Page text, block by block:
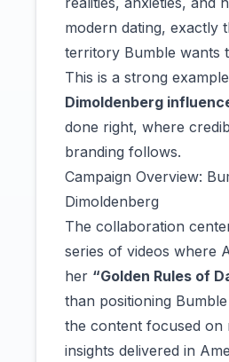
modern dating, exactly
territory Bumble wants
This is a strong
Dimoldenberg
done right, where
branding follows.
Campaign Overview:
Dimoldenberg
The collaboration
series of videos where
her “Golden Rules of
than positioning
the content focused on
insights delivered in